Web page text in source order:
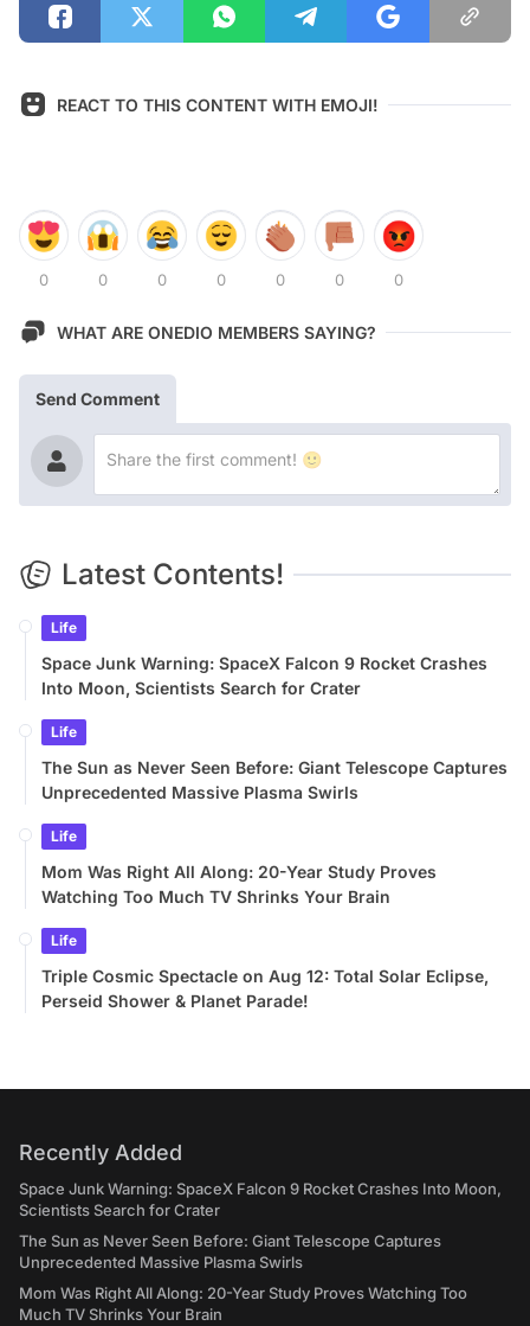
REACT TO THIS CONTENT WITH EMOJI!
0 0 0 0 0 0 0
WHAT ARE ONEDIO MEMBERS SAYING?
Send Comment
Latest Contents!
Life
Space Junk Warning: SpaceX Falcon 9 Rocket Crashes
Into Moon, Scientists Search for Crater
Life
The Sun as Never Seen Before: Giant Telescope Captures
Unprecedented Massive Plasma Swirls
Life
Mom Was Right All Along: 20-Year Study Proves
Watching Too Much TV Shrinks Your Brain
Life
Triple Cosmic Spectacle on Aug 12: Total Solar Eclipse,
Perseid Shower & Planet Parade!
Recently Added
Space Junk Warning: SpaceX Falcon 9 Rocket Crashes Into Moon,
Scientists Search for Crater
The Sun as Never Seen Before: Giant Telescope Captures
Unprecedented Massive Plasma Swirls
Mom Was Right All Along: 20-Year Study Proves Watching Too
Much TV Shrinks Your Brain